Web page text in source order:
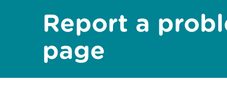
Report a
page